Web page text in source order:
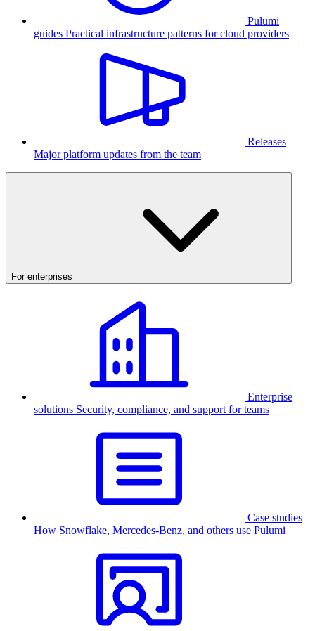
Pulumi
guides Practical infrastructure patterns for cloud providers
Releases
Major platform updates from the team
For enterprises
Enterprise
solutions Security, compliance, and support for teams
Case studies
How Snowflake, Mercedes-Benz, and others use Pulumi